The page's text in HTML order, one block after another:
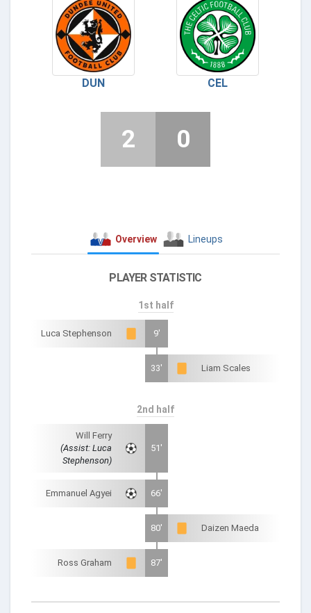
DUN CEL
2 0
Overview Lineups
PLAYER STATISTIC
1st half
Luca Stephenson 9'
33' Liam Scales
2nd half
Will Ferry
(Assist: Luca
Stephenson)
51'
Emmanuel Agyei 66'
80' Daizen Maeda
Ross Graham 87'